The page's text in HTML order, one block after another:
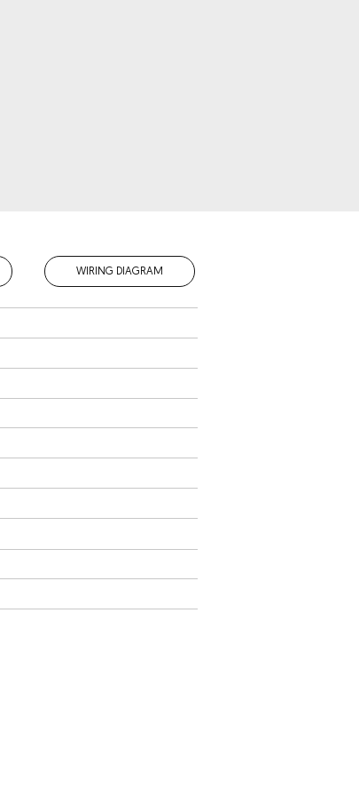
WIRING DIAGRAM